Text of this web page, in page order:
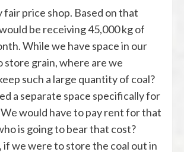
fair price shop. Based on that
be receiving 45,000 kg of
While we have space in our
store grain, where are we
such a large quantity of coal?
a separate space specifically for
would have to pay rent for that
is going to bear that cost?
we were to store the coal out in